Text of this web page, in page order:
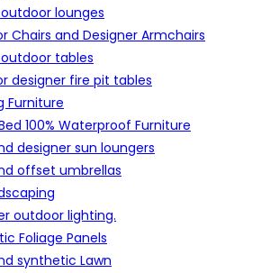
lounges
Chairs and Designer Armchairs
tables
designer fire pit tables
Furniture
100% Waterproof Furniture
designer sun loungers
offset umbrellas
outdoor lighting.
Foliage Panels
synthetic Lawn